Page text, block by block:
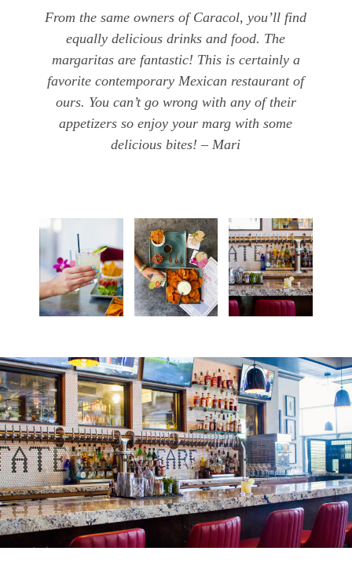
From the same owners of Caracol, you’ll find
equally delicious drinks and food. The
margaritas are fantastic! This is certainly a
favorite contemporary Mexican restaurant of
ours. You can’t go wrong with any of their
appetizers so enjoy your marg with some
delicious bites! – Mari